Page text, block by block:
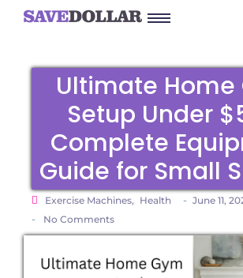
Ultimate Home
Setup Under
Complete
Guide for Small
Exercise Machines, Health - June 11,
- No Comments